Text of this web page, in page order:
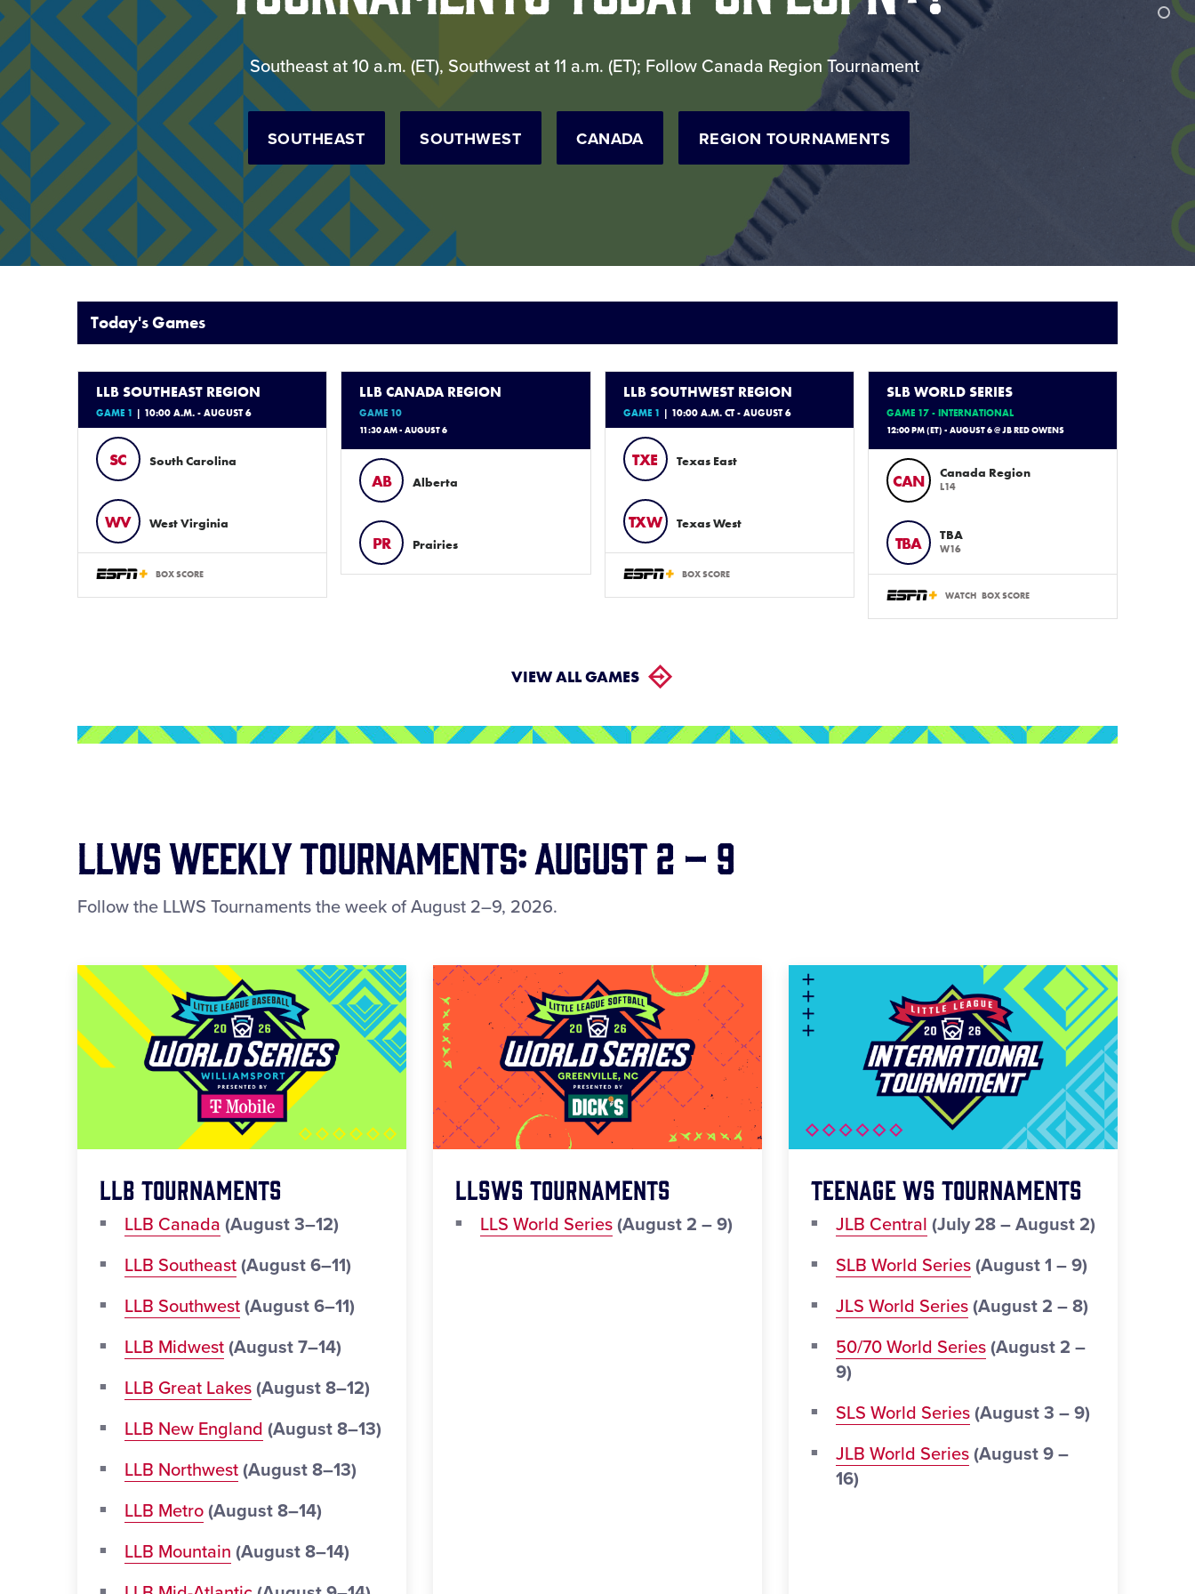
Southeast at 10 a.m. (ET), Southwest at 11 a.m. (ET); Follow Canada Region Tournament
SOUTHEAST SOUTHWEST CANADA REGION TOURNAMENTS
Today's Games
LLB SOUTHEAST REGION
GAME 1 | 10:00 A.M. - AUGUST 6
SC South Carolina
WV West Virginia
BOX SCORE
LLB CANADA REGION
GAME 10
11:30 AM - AUGUST 6
AB Alberta
PR Prairies
LLB SOUTHWEST REGION
GAME 1 | 10:00 A.M. CT - AUGUST 6
TXE Texas East
TXW Texas West
BOX SCORE
SLB WORLD SERIES
GAME 17 - INTERNATIONAL
12:00 PM (ET) - AUGUST 6 @ JB RED OWENS
CAN Canada Region
L14
TBA TBA
W16
WATCH BOX SCORE
VIEW ALL GAMES
LLWS Weekly Tournaments: August 2 – 9
Follow the LLWS Tournaments the week of August 2–9, 2026.
LLB Tournaments
LLB Canada (August 3–12)
LLB Southeast (August 6–11)
LLB Southwest (August 6–11)
LLB Midwest (August 7–14)
LLB Great Lakes (August 8–12)
LLB New England (August 8–13)
LLB Northwest (August 8–13)
LLB Metro (August 8–14)
LLB Mountain (August 8–14)
LLSWS Tournaments
LLS World Series (August 2 – 9)
Teenage WS Tournaments
JLB Central (July 28 – August 2)
SLB World Series (August 1 – 9)
JLS World Series (August 2 – 8)
50/70 World Series (August 2 –
9)
SLS World Series (August 3 – 9)
JLB World Series (August 9 –
16)